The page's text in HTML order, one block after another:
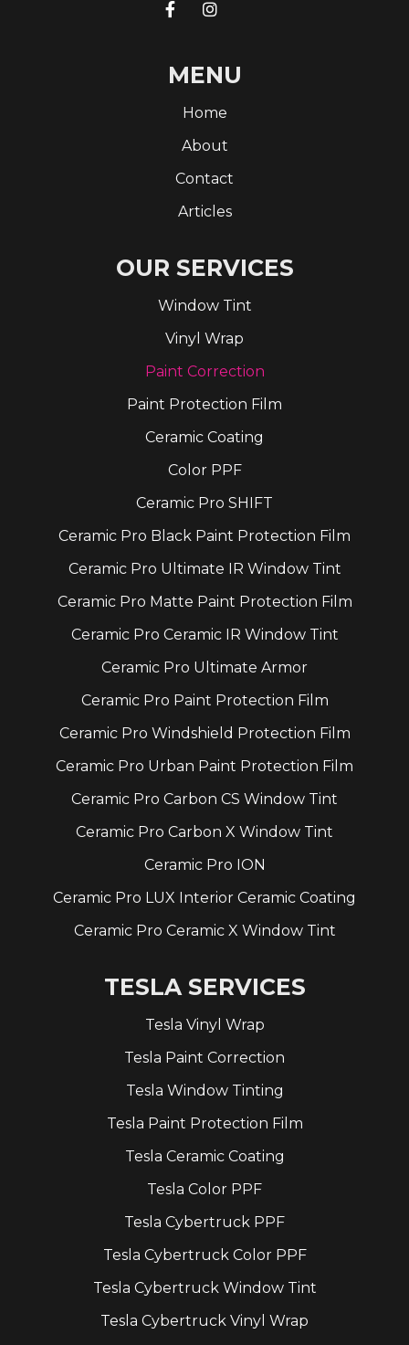
 
MENU
Home
About
Contact
Articles
OUR SERVICES
Window Tint
Vinyl Wrap
Paint Correction
Paint Protection Film
Ceramic Coating
Color PPF
Ceramic Pro SHIFT
Ceramic Pro Black Paint Protection Film
Ceramic Pro Ultimate IR Window Tint
Ceramic Pro Matte Paint Protection Film
Ceramic Pro Ceramic IR Window Tint
Ceramic Pro Ultimate Armor
Ceramic Pro Paint Protection Film
Ceramic Pro Windshield Protection Film
Ceramic Pro Urban Paint Protection Film
Ceramic Pro Carbon CS Window Tint
Ceramic Pro Carbon X Window Tint
Ceramic Pro ION
Ceramic Pro LUX Interior Ceramic Coating
Ceramic Pro Ceramic X Window Tint
TESLA SERVICES
Tesla Vinyl Wrap
Tesla Paint Correction
Tesla Window Tinting
Tesla Paint Protection Film
Tesla Ceramic Coating
Tesla Color PPF
Tesla Cybertruck PPF
Tesla Cybertruck Color PPF
Tesla Cybertruck Window Tint
Tesla Cybertruck Vinyl Wrap